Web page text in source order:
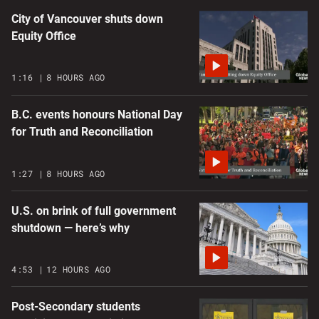
City of Vancouver shuts down
Equity Office
1:16 8 HOURS AGO
B.C. events honours National Day
for Truth and Reconciliation
1:27 8 HOURS AGO
U.S. on brink of full government
shutdown — here’s why
4:53 12 HOURS AGO
Post-Secondary students